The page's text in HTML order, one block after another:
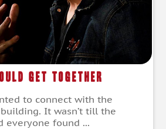
Get Together
to connect with the
It wasn’t till the
everyone found ...